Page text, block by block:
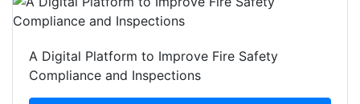
A Digital Platform to Improve Fire Safety
Compliance and Inspections